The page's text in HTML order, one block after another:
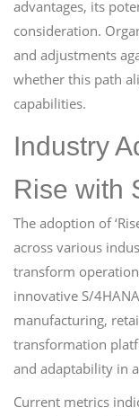
advantages, its
consideration.
and adjustments
whether this path
capabilities.
Industry
Rise with
The adoption of
across various
transform
innovative S/
manufacturing,
transformation
and adaptability in
Current metrics